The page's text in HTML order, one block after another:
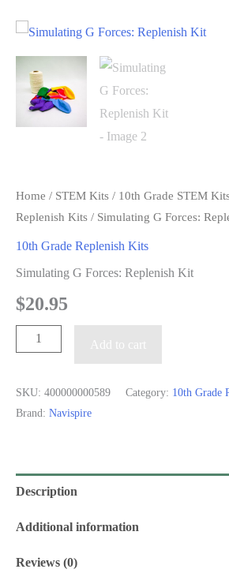
Home / STEM Kits / 10th Grade STEM
Replenish Kits / Simulating G Forces:
10th Grade Replenish Kits
Simulating G Forces: Replenish Kit
$20.95
Simulating
Add to cart
SKU: 400000000589 Category: 10th Grade
Brand: Navispire
Description
Additional information
Reviews (0)